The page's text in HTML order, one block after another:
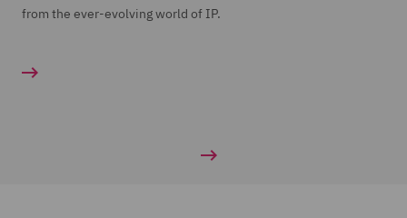
from the ever-evolving world of IP.